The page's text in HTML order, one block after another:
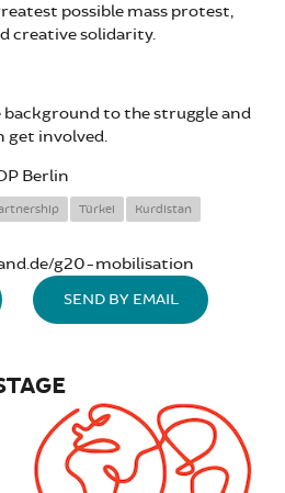
possible mass protest,
creative solidarity.
to the struggle and
get involved.
Berlin
Türkei Kurdistan
g20-mobilisation
SEND BY EMAIL